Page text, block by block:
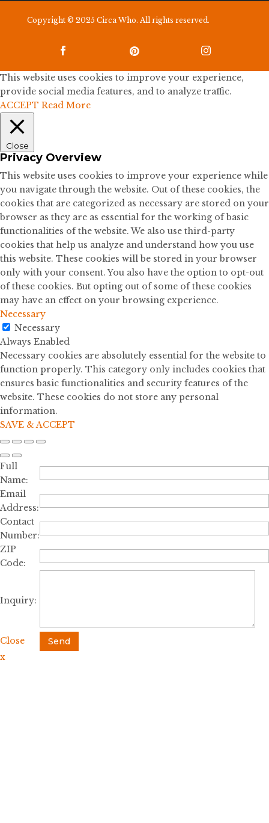
Copyright © 2025 Circa Who. All rights reserved.
  
This website uses cookies to improve your experience,
provide social media features, and to analyze traffic.
ACCEPT Read More
Close
Privacy Overview
This website uses cookies to improve your experience while
you navigate through the website. Out of these cookies, the
cookies that are categorized as necessary are stored on your
browser as they are as essential for the working of basic
functionalities of the website. We also use third-party
cookies that help us analyze and understand how you use
this website. These cookies will be stored in your browser
only with your consent. You also have the option to opt-out
of these cookies. But opting out of some of these cookies
may have an effect on your browsing experience.
Necessary
Necessary
Always Enabled
Necessary cookies are absolutely essential for the website to
function properly. This category only includes cookies that
ensures basic functionalities and security features of the
website. These cookies do not store any personal
information.
SAVE & ACCEPT
Full
Name:
Email
Address:
Contact
Number:
ZIP
Code:
Inquiry:
Close
Send
x